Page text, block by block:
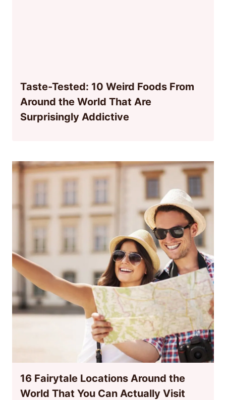
Taste-Tested: 10 Weird Foods From
Around the World That Are
Surprisingly Addictive
16 Fairytale Locations Around the
World That You Can Actually Visit